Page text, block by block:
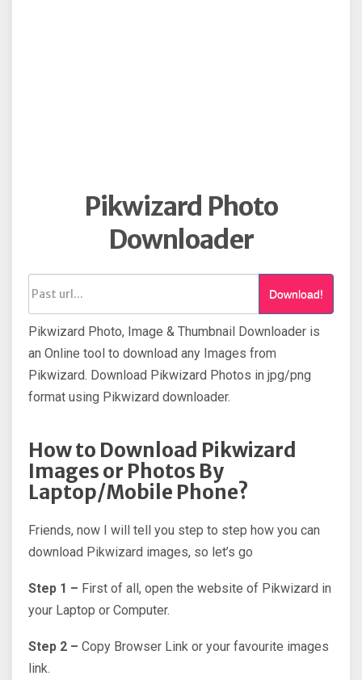
Pikwizard Photo
Downloader
Download!
Pikwizard Photo, Image & Thumbnail Downloader is
an Online tool to download any Images from
Pikwizard. Download Pikwizard Photos in jpg/png
format using Pikwizard downloader.
How to Download Pikwizard
Images or Photos By
Laptop/Mobile Phone?
Friends, now I will tell you step to step how you can
download Pikwizard images, so let’s go
Step 1 – First of all, open the website of Pikwizard in
your Laptop or Computer.
Step 2 – Copy Browser Link or your favourite images
link.